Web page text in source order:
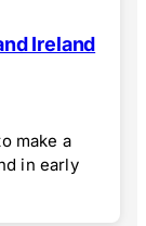
Ireland
make a
in early